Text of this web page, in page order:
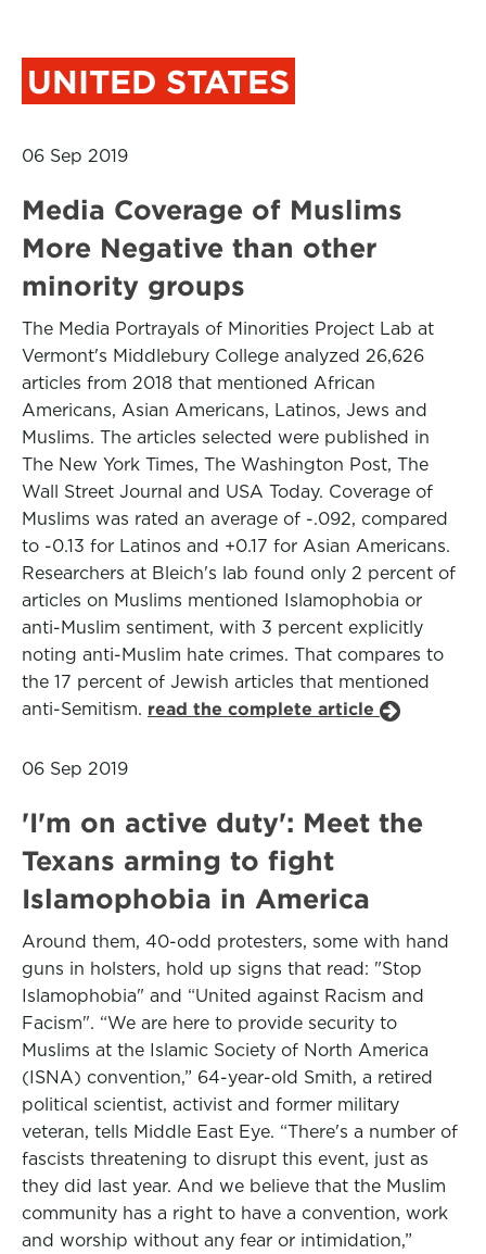
UNITED STATES
06 Sep 2019
Media Coverage of Muslims
More Negative than other
minority groups
The Media Portrayals of Minorities Project Lab at
Vermont's Middlebury College analyzed 26,626
articles from 2018 that mentioned African
Americans, Asian Americans, Latinos, Jews and
Muslims. The articles selected were published in
The New York Times, The Washington Post, The
Wall Street Journal and USA Today. Coverage of
Muslims was rated an average of -.092, compared
to -0.13 for Latinos and +0.17 for Asian Americans.
Researchers at Bleich's lab found only 2 percent of
articles on Muslims mentioned Islamophobia or
anti-Muslim sentiment, with 3 percent explicitly
noting anti-Muslim hate crimes. That compares to
the 17 percent of Jewish articles that mentioned
anti-Semitism. read the complete article
06 Sep 2019
'I'm on active duty': Meet the
Texans arming to fight
Islamophobia in America
Around them, 40-odd protesters, some with hand
guns in holsters, hold up signs that read: "Stop
Islamophobia" and “United against Racism and
Facism". “We are here to provide security to
Muslims at the Islamic Society of North America
(ISNA) convention,” 64-year-old Smith, a retired
political scientist, activist and former military
veteran, tells Middle East Eye. “There's a number of
fascists threatening to disrupt this event, just as
they did last year. And we believe that the Muslim
community has a right to have a convention, work
and worship without any fear or intimidation,”